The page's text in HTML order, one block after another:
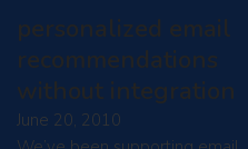
personalized email
recommendations
without integration
June 20, 2010